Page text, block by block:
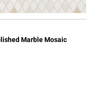
Marble Mosaic